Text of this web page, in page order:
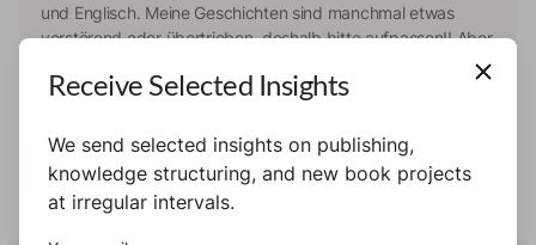
und Englisch. Meine Geschichten sind manchmal etwas
verstörend oder übertrieben, deshalb bitte aufpassen!! Aber
All Books Previews
Receive Selected Insights
We send selected insights on publishing,
knowledge structuring, and new book projects
at irregular intervals.